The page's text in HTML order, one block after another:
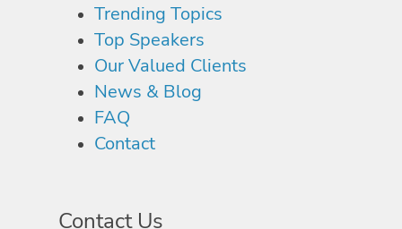
Trending Topics
Top Speakers
Our Valued Clients
News & Blog
FAQ
Contact
Contact Us